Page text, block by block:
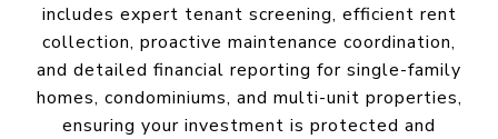
includes expert tenant screening, efficient rent
collection, proactive maintenance coordination,
and detailed financial reporting for single-family
homes, condominiums, and multi-unit properties,
ensuring your investment is protected and